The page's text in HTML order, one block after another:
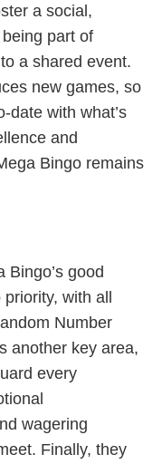
a social,
part of
a shared event.
new games, so
date with what’s
and
Bingo remains
Bingo’s good
with all
Number
another key area,
every
wagering
Finally, they